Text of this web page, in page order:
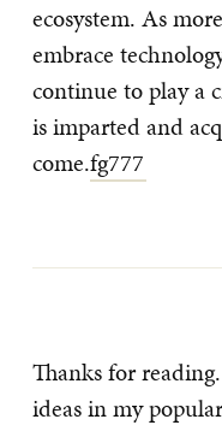
ecosystem. As
embrace
continue to play a
is imparted and
come.fg777
Thanks for
ideas in my